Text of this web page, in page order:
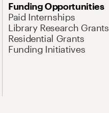
Funding Opportunities
Paid Internships
Library Research Grants
Residential Grants
Funding Initiatives